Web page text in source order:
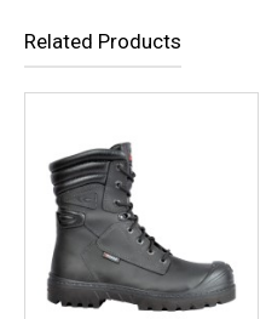
Related Products